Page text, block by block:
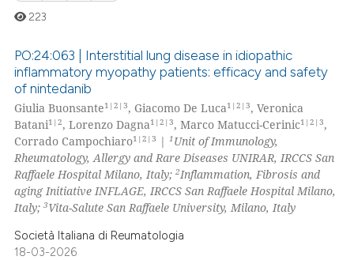
shows how a scientific paper
of the citation, a
describing whether
mentions, or contrasts
claim, and a label
in which section the
was made.
Citing Publications
Supporting
Mentioning
Contrasting
how this article has been
223
PO:24:063 | Interstitial lung disease in idiopathic
inflammatory myopathy patients: efficacy and safety
of nintedanib
Giulia Buonsante1|2|3, Giacomo De Luca1|2|3, Veronica
Batani1|2, Lorenzo Dagna1|2|3, Marco Matucci-Cerinic1|2|3,
Corrado Campochiaro1|2|3 |1 Unit of Immunology,
Rheumatology, Allergy and Rare Diseases UNIRAR, IRCCS San
Raffaele Hospital Milano, Italy;2Inflammation, Fibrosis and
aging Initiative INFLAGE, IRCCS San Raffaele Hospital Milano,
Italy;3Vita-Salute San Raffaele University, Milano, Italy
Società Italiana di Reumatologia
18-03-2026